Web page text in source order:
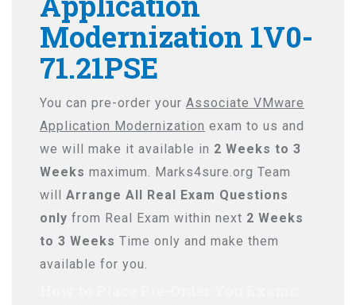
Modernization 1V0-
71.21PSE
You can pre-order your Associate VMware
Application Modernization exam to us and
we will make it available in 2 Weeks to 3
Weeks maximum. Marks4sure.org Team
will Arrange All Real Exam Questions
only from Real Exam within next 2 Weeks
to 3 Weeks Time only and make them
available for you.